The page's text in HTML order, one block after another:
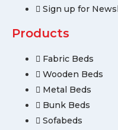
Sign up for
Products
Fabric Beds
Wooden Beds
Metal Beds
Bunk Beds
Sofabeds